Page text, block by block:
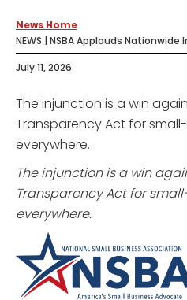
News Home
NEWS | NSBA Applauds
July 11, 2026
The injunction is a win
Transparency Act for
everywhere.
The injunction is a win
Transparency Act for
everywhere.